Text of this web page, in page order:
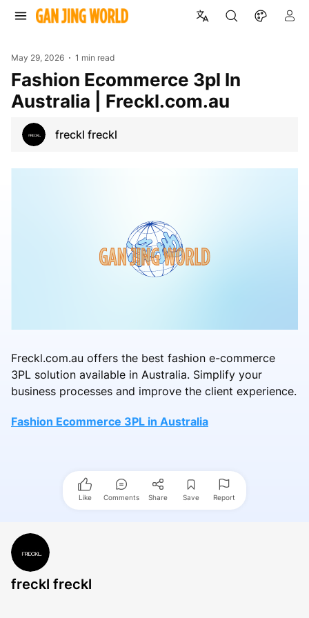
May 29, 2026 1 min read
Fashion Ecommerce 3pl In
Australia | Freckl.com.au
freckl freckl
Freckl.com.au offers the best fashion e-commerce
3PL solution available in Australia. Simplify your
business processes and improve the client experience.
Fashion Ecommerce 3PL in Australia
Like Comments Share Save Report
freckl freckl